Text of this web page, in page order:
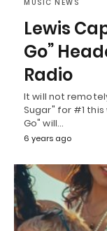
MUSIC NEWS
Lewis
Go”
Radio
It will not
Sugar" for #1
Go" will…
6 years ago